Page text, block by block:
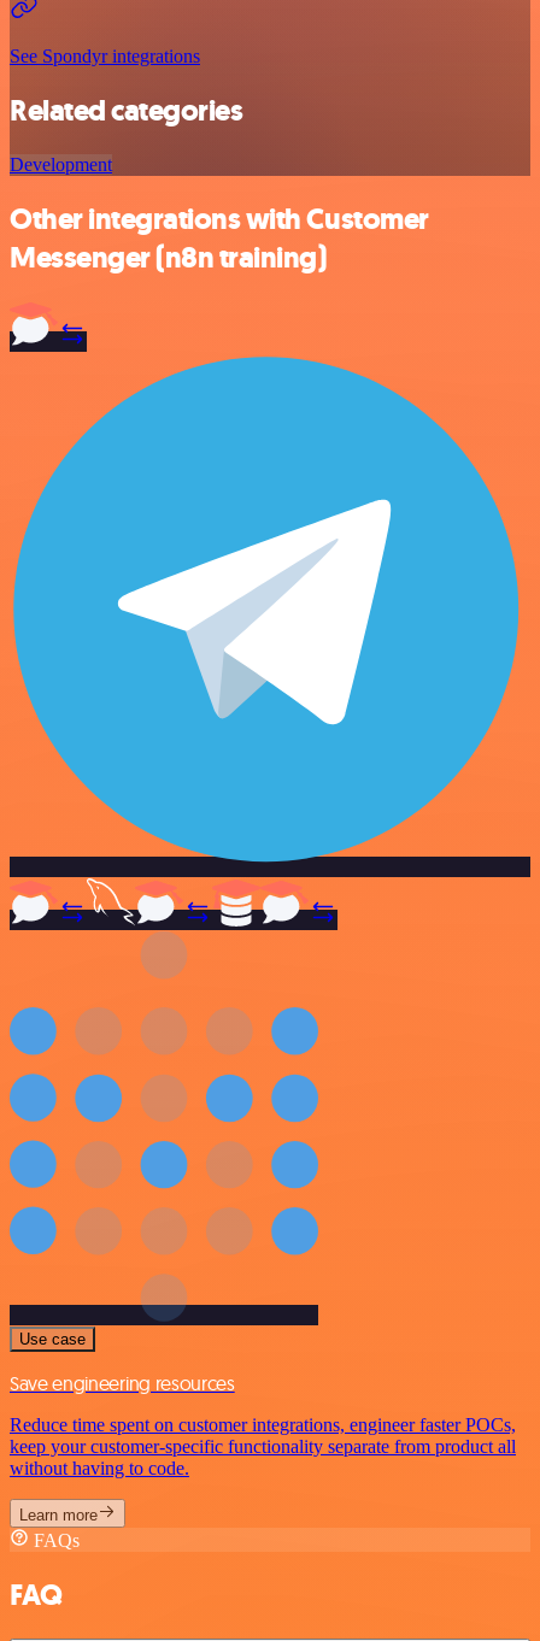
See Spondyr integrations
Related categories
Development
Other integrations with Customer
Messenger (n8n training)
Use case
Save engineering resources
Reduce time spent on customer integrations, engineer faster POCs,
keep your customer-specific functionality separate from product all
without having to code.
Learn more
FAQs
FAQ